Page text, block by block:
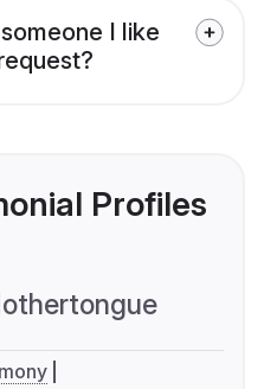
I like
Profiles